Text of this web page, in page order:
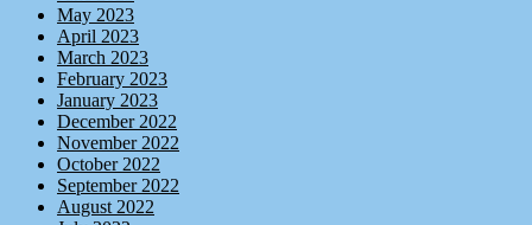
May 2023
April 2023
March 2023
February 2023
January 2023
December 2022
November 2022
October 2022
September 2022
August 2022